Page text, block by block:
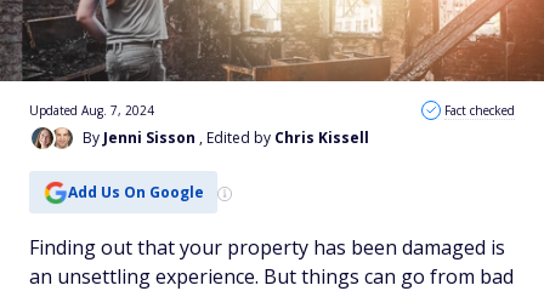
By Jenni Sisson , Edited by Chris Kissell
Updated Aug. 7, 2024 Fact checked
Add Us On Google
Finding out that your property has been damaged is
an unsettling experience. But things can go from bad